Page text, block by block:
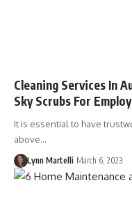
Cleaning Services In
Sky Scrubs For
It is essential to have
above…
Lynn Martelli March 6, 2023